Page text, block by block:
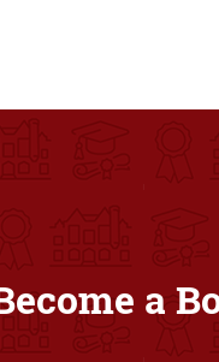
that
a